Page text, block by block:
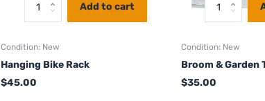
Add to cart
Condition: New
Hanging Bike Rack
$45.00
Condition: New
Broom & Garden
$35.00